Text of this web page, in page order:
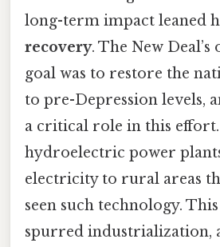
long-term impact leaned
recovery. The New
goal was to restore the
to pre-Depression levels,
a critical role in this
hydroelectric power
electricity to rural areas
seen such technology.
spurred industrialization,